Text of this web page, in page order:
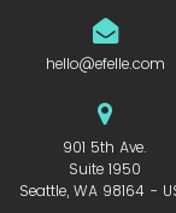
hello@efelle.com
901 5th Ave.
Suite 1950
Seattle, WA 98164 -